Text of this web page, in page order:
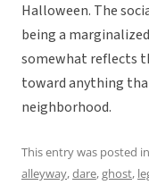
Halloween. The
being a
somewhat reflects
toward anything
neighborhood.
This entry was posted in
alleyway,dare,ghost,